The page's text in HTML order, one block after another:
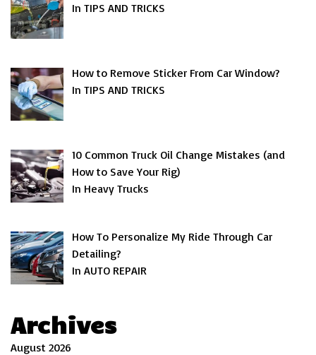
In TIPS AND TRICKS
How to Remove Sticker From Car Window?
In TIPS AND TRICKS
10 Common Truck Oil Change Mistakes (and
How to Save Your Rig)
In Heavy Trucks
How To Personalize My Ride Through Car
Detailing?
In AUTO REPAIR
Archives
August 2026